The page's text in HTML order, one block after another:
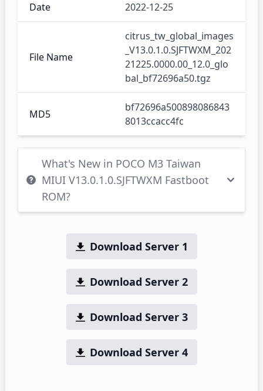
Date 2022-12-25
File Name
citrus_tw_global_images
_V13.0.1.0.SJFTWXM_202
21225.0000.00_12.0_glo
bal_bf72696a50.tgz
MD5
bf72696a500898086843
8013ccacc4fc
What's New in POCO M3 Taiwan
MIUI V13.0.1.0.SJFTWXM Fastboot
ROM?
Download Server 1
Download Server 2
Download Server 3
Download Server 4